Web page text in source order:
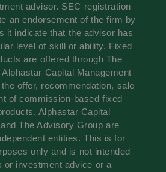
advisor. SEC registration
an endorsement of the firm by
it indicate that the advisor has
level of skill or ability. Fixed
are offered through The
Capital Management
offer, recommendation, sale
of commission-based fixed
Alphastar Capital
The Advisory Group are
entities. This is for
only and is not intended
or investment advice or a